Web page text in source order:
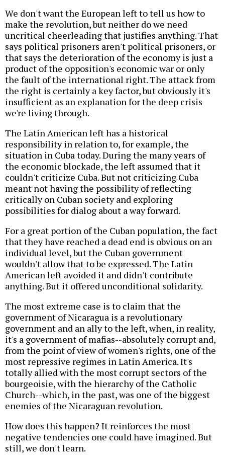
We don't want the European left to tell us how to
make the revolution, but neither do we need
uncritical cheerleading that justifies anything. That
says political prisoners aren't political prisoners, or
that says the deterioration of the economy is just a
product of the opposition's economic war or only
the fault of the international right. The attack from
the right is certainly a key factor, but obviously it's
insufficient as an explanation for the deep crisis
we're living through.
The Latin American left has a historical
responsibility in relation to, for example, the
situation in Cuba today. During the many years of
the economic blockade, the left assumed that it
couldn't criticize Cuba. But not criticizing Cuba
meant not having the possibility of reflecting
critically on Cuban society and exploring
possibilities for dialog about a way forward.
For a great portion of the Cuban population, the fact
that they have reached a dead end is obvious on an
individual level, but the Cuban government
wouldn't allow that to be expressed. The Latin
American left avoided it and didn't contribute
anything. But it offered unconditional solidarity.
The most extreme case is to claim that the
government of Nicaragua is a revolutionary
government and an ally to the left, when, in reality,
it's a government of mafias--absolutely corrupt and,
from the point of view of women's rights, one of the
most repressive regimes in Latin America. It's
totally allied with the most corrupt sectors of the
bourgeoisie, with the hierarchy of the Catholic
Church--which, in the past, was one of the biggest
enemies of the Nicaraguan revolution.
How does this happen? It reinforces the most
negative tendencies one could have imagined. But
still, we don't learn.